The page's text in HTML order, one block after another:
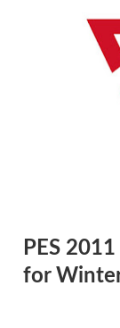
PES
for